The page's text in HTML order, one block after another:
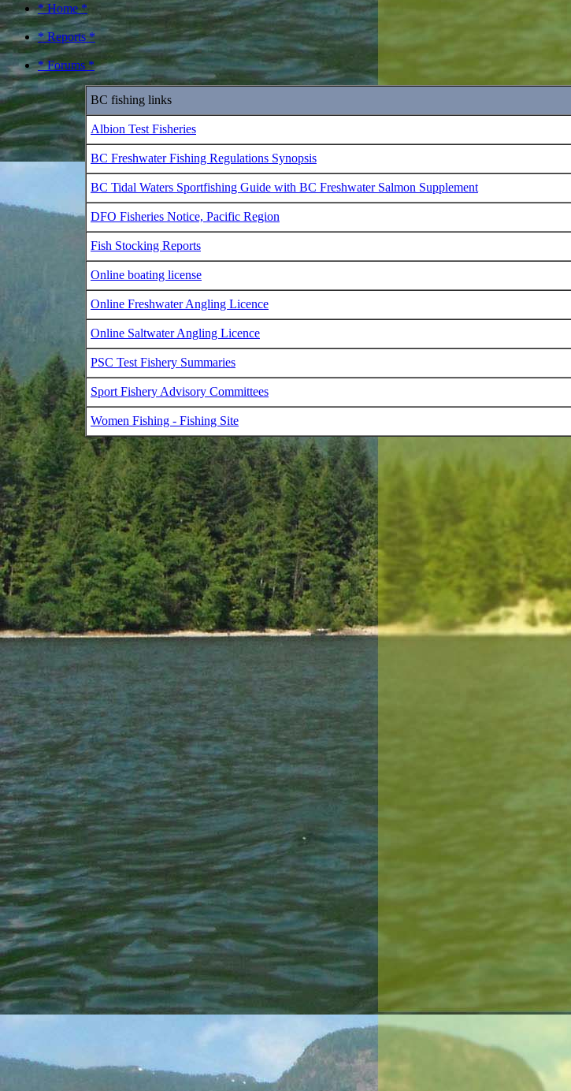
* Home *
* Reports *
* Forums *
BC fishing links
Albion Test Fisheries
BC Freshwater Fishing Regulations Synopsis
BC Tidal Waters Sportfishing Guide with BC Freshwater Salmon Supplement
DFO Fisheries Notice, Pacific Region
Fish Stocking Reports
Online boating license
Online Freshwater Angling Licence
Online Saltwater Angling Licence
PSC Test Fishery Summaries
Sport Fishery Advisory Committees
Women Fishing - Fishing Site